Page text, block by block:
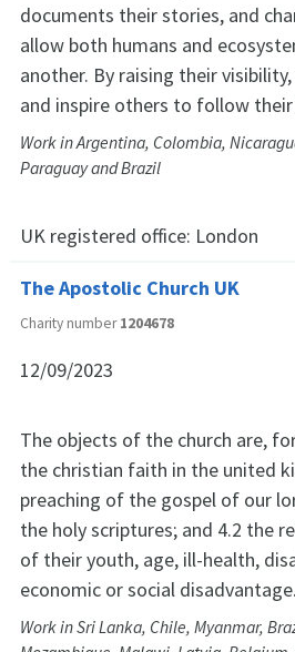
documents their stories, and
allow both humans and
another. By raising their
and inspire others to follow their
Work in Argentina, Colombia,
Paraguay and Brazil
UK registered office: London
The Apostolic Church UK
Charity number1204678
12/09/2023
The objects of the church are,
the christian faith in the united
preaching of the gospel of our
the holy scriptures; and 4.2 the
of their youth, age, ill-health,
economic or social disadvantage.
Work in Sri Lanka, Chile, Myanmar,